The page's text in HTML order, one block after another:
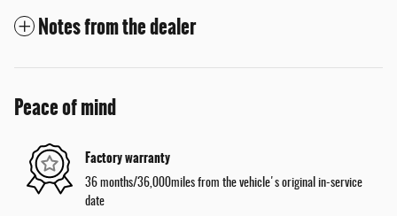
Notes from the dealer
Peace of mind
Factory warranty
36 months/36,000miles from the vehicle's original in-service
date